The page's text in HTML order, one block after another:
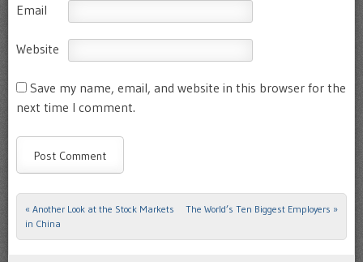
Email
Website
Save my name, email, and website in this browser for the
next time I comment.
Post navigation
« Another Look at the Stock Markets
in China
The World’s Ten Biggest Employers »